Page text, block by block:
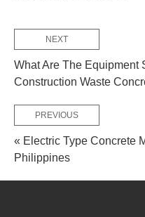
NEXT
What Are The Equipment
Construction Waste
PREVIOUS
« Electric Type Concrete
Philippines